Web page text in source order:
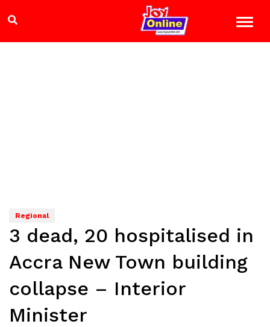
Regional
3 dead, 20 hospitalised in
Accra New Town building
collapse – Interior
Minister